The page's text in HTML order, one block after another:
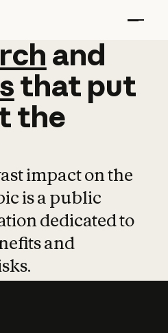
and
and
that put
the
impact on the
is a public
dedicated to
and